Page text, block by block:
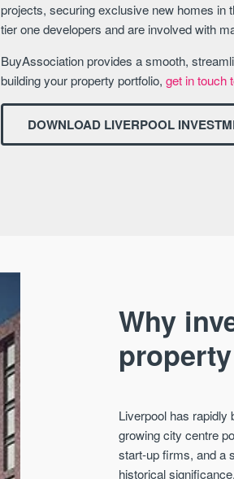
projects, securing exclusive new homes in
tier one developers and are involved with
BuyAssociation provides a smooth,
building your property portfolio, get in touch
DOWNLOAD LIVERPOOL
Why
Liverpool has rapidly
growing city centre
start-up firms, and a
historical